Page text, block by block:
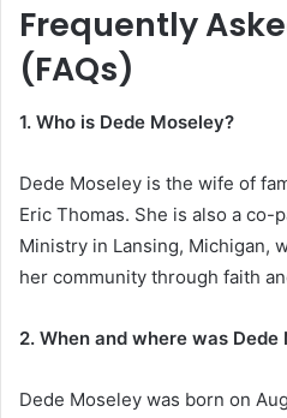
Frequently
(FAQs)
1. Who is Dede Moseley?
Dede Moseley is the wife of
Eric Thomas. She is also a co-
Ministry in Lansing, Michigan,
her community through faith
2. When and where was Dede
Dede Moseley was born on